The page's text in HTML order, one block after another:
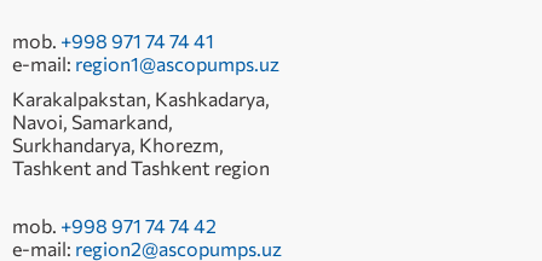
mob. +998 971 74 74 41
e-mail: region1@ascopumps.uz
Karakalpakstan, Kashkadarya,
Navoi, Samarkand,
Surkhandarya, Khorezm,
Tashkent and Tashkent region
mob. +998 971 74 74 42
e-mail: region2@ascopumps.uz